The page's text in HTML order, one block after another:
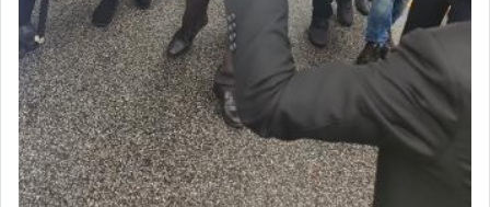
The word תפילה — prayer, he suggests, is rooted
in the word תפל — which means vapid or
tasteless, used to describe an item which on its
own is useless, who needs others but is bottom of
the totem pole in being needed by anyone else.
One who sees himself solely defined by total